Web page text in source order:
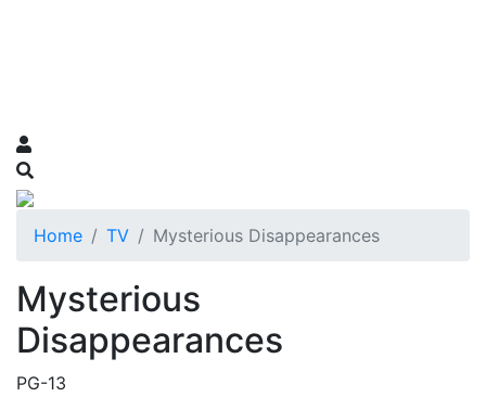
Home TV Mysterious Disappearances
Mysterious
Disappearances
PG-13